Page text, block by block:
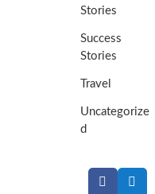
Stories
Success
Stories
Travel
Uncategorize
d
Facebook